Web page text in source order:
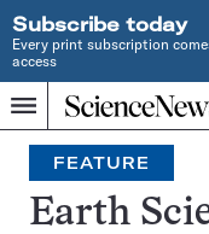
Subscribe today
Every print subscription
access
Menu
Home
INDEPENDENT
JOURNALISM
SINCE
1921
Search
FEATURE
Earth